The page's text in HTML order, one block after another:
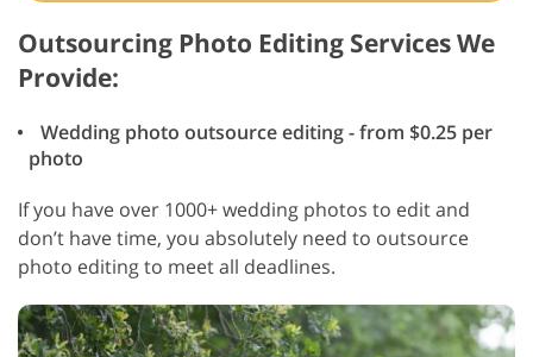
Outsourcing Photo Editing Services We
Provide:
Wedding photo outsource editing - from $0.25 per
photo
If you have over 1000+ wedding photos to edit and
don’t have time, you absolutely need to outsource
photo editing to meet all deadlines.